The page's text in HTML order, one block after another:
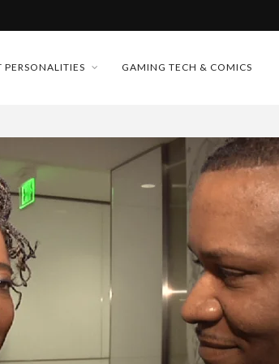
TRAIN
2026!
“CRADLE TO T...
& H...
PERSONALITIES GAMING TECH & COMICS